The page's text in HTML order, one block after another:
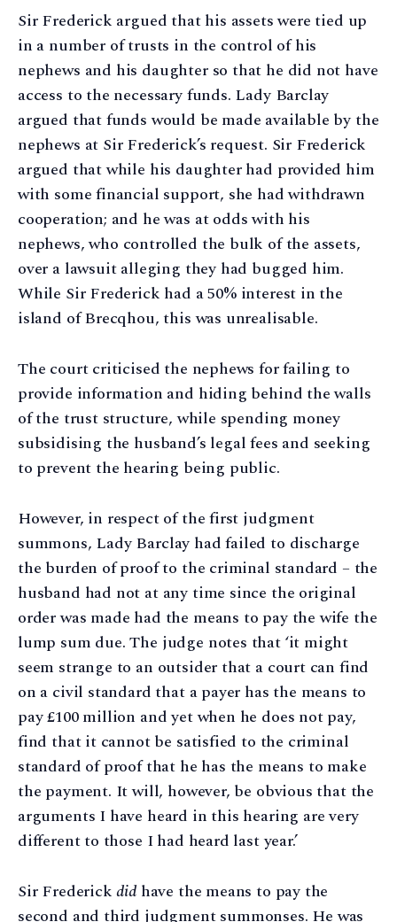
Sir Frederick argued that his assets were tied up
in a number of trusts in the control of his
nephews and his daughter so that he did not have
access to the necessary funds. Lady Barclay
argued that funds would be made available by the
nephews at Sir Frederick’s request. Sir Frederick
argued that while his daughter had provided him
with some financial support, she had withdrawn
cooperation; and he was at odds with his
nephews, who controlled the bulk of the assets,
over a lawsuit alleging they had bugged him.
While Sir Frederick had a 50% interest in the
island of Brecqhou, this was unrealisable.
The court criticised the nephews for failing to
provide information and hiding behind the walls
of the trust structure, while spending money
subsidising the husband’s legal fees and seeking
to prevent the hearing being public.
However, in respect of the first judgment
summons, Lady Barclay had failed to discharge
the burden of proof to the criminal standard – the
husband had not at any time since the original
order was made had the means to pay the wife the
lump sum due. The judge notes that ‘it might
seem strange to an outsider that a court can find
on a civil standard that a payer has the means to
pay £100 million and yet when he does not pay,
find that it cannot be satisfied to the criminal
standard of proof that he has the means to make
the payment. It will, however, be obvious that the
arguments I have heard in this hearing are very
different to those I had heard last year.’
Sir Frederickdidhave the means to pay the
second and third judgment summonses. He was